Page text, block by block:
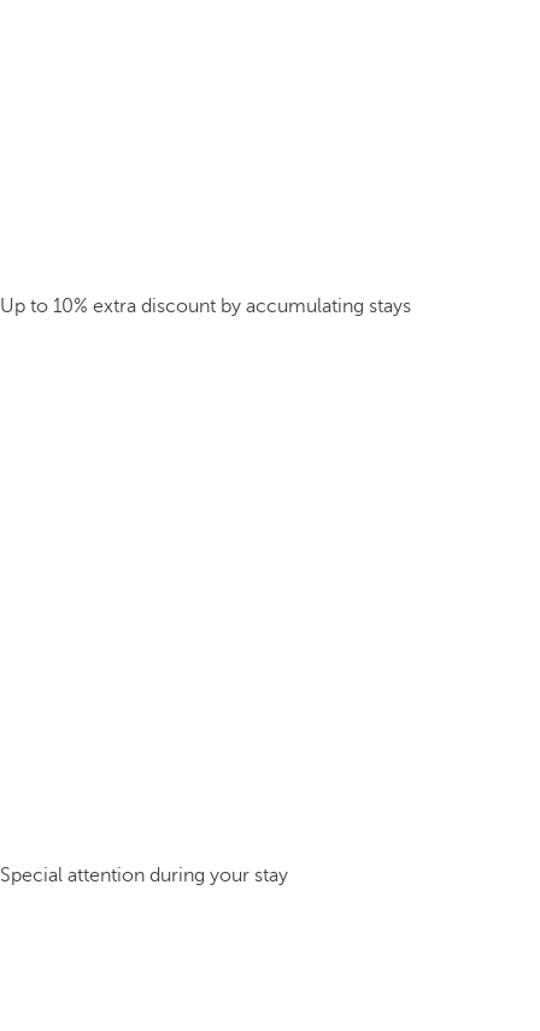
Up to 10% extra discount by accumulating stays
Special attention during your stay